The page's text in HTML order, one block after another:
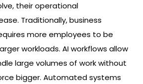
their operational
Traditionally, business
more employees to be
workloads. AI workflows allow
large volumes of work without
bigger. Automated systems